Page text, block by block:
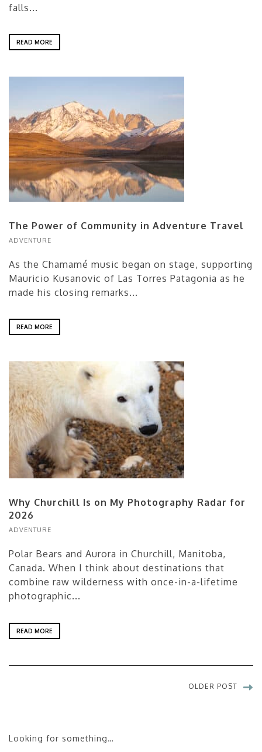
falls...
READ MORE
The Power of Community in Adventure Travel
ADVENTURE
As the Chamamé music began on stage, supporting
Mauricio Kusanovic of Las Torres Patagonia as he
made his closing remarks...
READ MORE
Why Churchill Is on My Photography Radar for
2026
ADVENTURE
Polar Bears and Aurora in Churchill, Manitoba,
Canada. When I think about destinations that
combine raw wilderness with once-in-a-lifetime
photographic...
READ MORE
OLDER POST
Looking for something…